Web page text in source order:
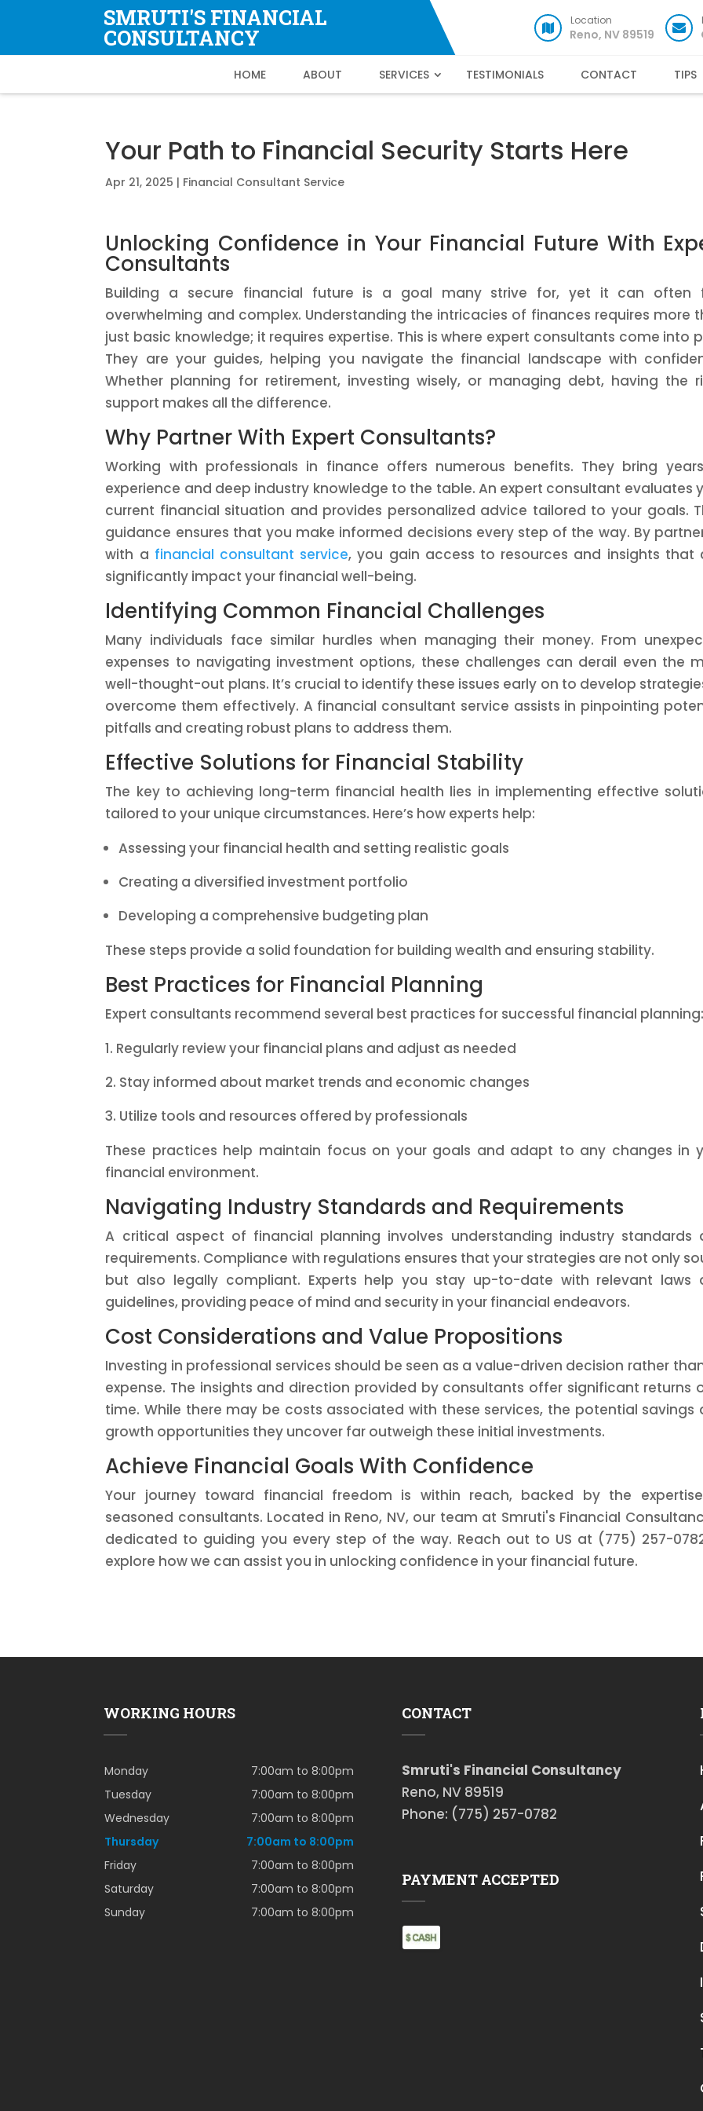
SMRUTI'S FINANCIAL
CONSULTANCY
Location
Reno, NV 89519
HOME ABOUT SERVICES TESTIMONIALS CONTACT TIPS
Your Path to Financial Security Starts Here
Apr 21, 2025 | Financial Consultant Service
Unlocking Confidence in Your Financial Future With
Consultants
Building a secure financial future is a goal many strive for, yet it can often
overwhelming and complex. Understanding the intricacies of finances requires more
just basic knowledge; it requires expertise. This is where expert consultants come into
They are your guides, helping you navigate the financial landscape with
Whether planning for retirement, investing wisely, or managing debt, having the
support makes all the difference.
Why Partner With Expert Consultants?
Working with professionals in finance offers numerous benefits. They bring
experience and deep industry knowledge to the table. An expert consultant evaluates
current financial situation and provides personalized advice tailored to your goals.
guidance ensures that you make informed decisions every step of the way. By
with a financial consultant service, you gain access to resources and insights that
significantly impact your financial well-being.
Identifying Common Financial Challenges
Many individuals face similar hurdles when managing their money. From
expenses to navigating investment options, these challenges can derail even the
well-thought-out plans. It’s crucial to identify these issues early on to develop
overcome them effectively. A financial consultant service assists in pinpointing
pitfalls and creating robust plans to address them.
Effective Solutions for Financial Stability
The key to achieving long-term financial health lies in implementing effective
tailored to your unique circumstances. Here’s how experts help:
Assessing your financial health and setting realistic goals
Creating a diversified investment portfolio
Developing a comprehensive budgeting plan
These steps provide a solid foundation for building wealth and ensuring stability.
Best Practices for Financial Planning
Expert consultants recommend several best practices for successful financial planning:
Regularly review your financial plans and adjust as needed
Stay informed about market trends and economic changes
Utilize tools and resources offered by professionals
These practices help maintain focus on your goals and adapt to any changes in
financial environment.
Navigating Industry Standards and Requirements
A critical aspect of financial planning involves understanding industry standards
requirements. Compliance with regulations ensures that your strategies are not only
but also legally compliant. Experts help you stay up-to-date with relevant laws
guidelines, providing peace of mind and security in your financial endeavors.
Cost Considerations and Value Propositions
Investing in professional services should be seen as a value-driven decision rather
expense. The insights and direction provided by consultants offer significant returns
time. While there may be costs associated with these services, the potential savings
growth opportunities they uncover far outweigh these initial investments.
Achieve Financial Goals With Confidence
Your journey toward financial freedom is within reach, backed by the
seasoned consultants. Located in Reno, NV, our team at Smruti's Financial
dedicated to guiding you every step of the way. Reach out to US at (775) 257-
explore how we can assist you in unlocking confidence in your financial future.
WORKING HOURS
Monday
7:00am to 8:00pm
Tuesday
7:00am to 8:00pm
Wednesday
7:00am to 8:00pm
Thursday
7:00am to 8:00pm
Friday
7:00am to 8:00pm
Saturday
7:00am to 8:00pm
Sunday
7:00am to 8:00pm
CONTACT
Smruti's Financial Consultancy
Reno, NV 89519
Phone: (775) 257-0782
PAYMENT ACCEPTED